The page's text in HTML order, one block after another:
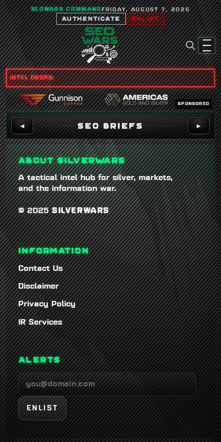
SEOWARS COMMANDFRIDAY, AUGUST 7, 2026
AUTHENTICATE ENLIST
INTEL DROPS:
SPONSORED
◄ SEO BRIEFS ►
ABOUT SILVERWARS
A tactical intel hub for silver, markets,
and the information war.
© 2025SILVERWARS
INFORMATION
Contact Us
Disclaimer
Privacy Policy
IR Services
ALERTS
ENLIST